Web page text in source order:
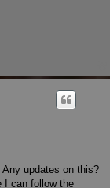
Any updates on this?
I can follow the